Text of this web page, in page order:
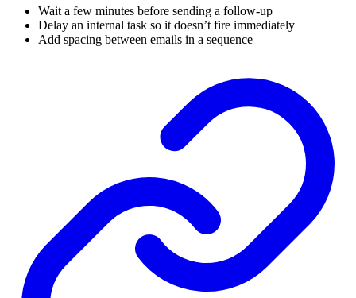
Wait a few minutes before sending a follow-up
Delay an internal task so it doesn’t fire immediately
Add spacing between emails in a sequence